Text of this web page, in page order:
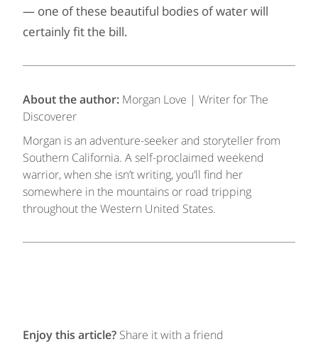
— one of these beautiful bodies of water will
certainly fit the bill.
About the author: Morgan Love | Writer for The
Discoverer
Morgan is an adventure-seeker and storyteller from
Southern California. A self-proclaimed weekend
warrior, when she isn’t writing, you’ll find her
somewhere in the mountains or road tripping
throughout the Western United States.
Enjoy this article? Share it with a friend